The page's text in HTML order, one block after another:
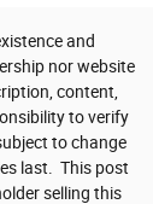
and
nor website
content,
to verify
to change
last. This post
selling this